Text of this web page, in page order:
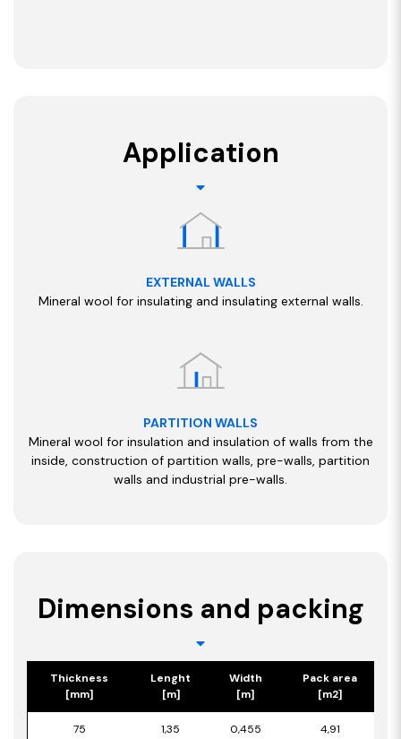
Application
EXTERNAL WALLS
Mineral wool for insulating and insulating external walls.
PARTITION WALLS
Mineral wool for insulation and insulation of walls from the
inside, construction of partition walls, pre-walls, partition
walls and industrial pre-walls.
Dimensions and packing
Thickness
[mm]
Lenght
[m]
Width
[m]
Pack area
[m2]
75 1,35 0,455 4,91